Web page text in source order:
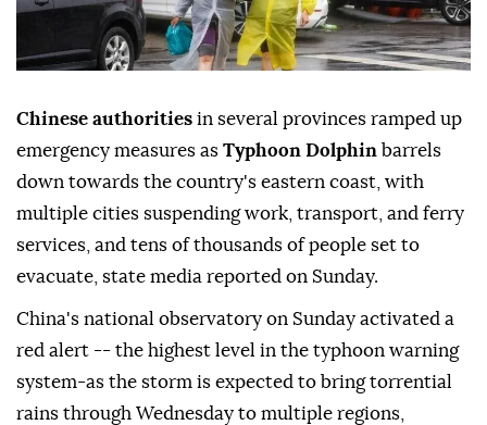
Chinese authorities in several provinces ramped up
emergency measures as Typhoon Dolphin barrels
down towards the country's eastern coast, with
multiple cities suspending work, transport, and ferry
services, and tens of thousands of people set to
evacuate, state media reported on Sunday.
China's national observatory on Sunday activated a
red alert -- the highest level in the typhoon warning
system-as the storm is expected to bring torrential
rains through Wednesday to multiple regions,